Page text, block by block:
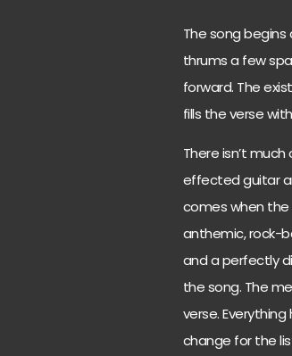
The song begins
thrums a few
forward. The
fills the verse
There isn’t
effected guitar
comes when the
anthemic, rock-
and a perfectly
the song. The
verse.
change for the